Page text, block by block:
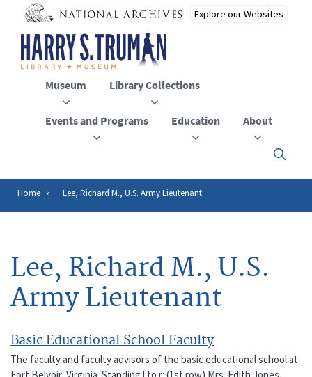
main
content
Museum Library Collections
Events and Programs Education About
Click
to
close
Breadcrumb
Home Lee, Richard M., U.S. Army Lieutenant
Lee, Richard M., U.S.
Army Lieutenant
Basic Educational School Faculty
The faculty and faculty advisors of the basic educational school at
Fort Belvoir, Virginia. Standing l to r: (1st row) Mrs. Edith Jones,